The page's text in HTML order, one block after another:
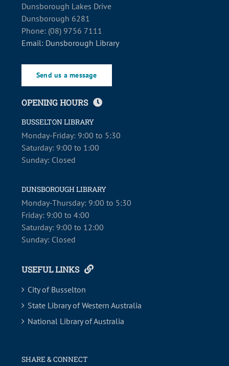
Dunsborough Lakes Drive
Dunsborough 6281
Phone: (08) 9756 7111
Email: Dunsborough Library
Send us a message
OPENING HOURS
BUSSELTON LIBRARY
Monday-Friday: 9:00 to 5:30
Saturday: 9:00 to 1:00
Sunday: Closed
DUNSBOROUGH LIBRARY
Monday-Thursday: 9:00 to 5:30
Friday: 9:00 to 4:00
Saturday: 9:00 to 12:00
Sunday: Closed
USEFUL LINKS
City of Busselton
State Library of Western Australia
National Library of Australia
SHARE & CONNECT